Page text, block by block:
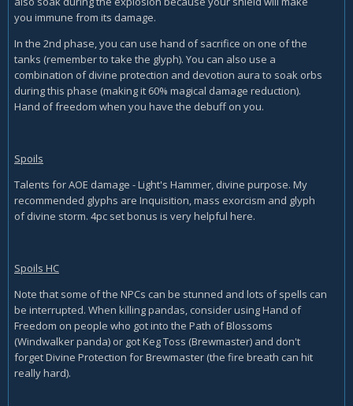
you immune from its damage.
In the 2nd phase, you can use hand of sacrifice on one of the
tanks (remember to take the glyph). You can also use a
combination of divine protection and devotion aura to soak orbs
during this phase (making it 60% magical damage reduction).
Hand of freedom when you have the debuff on you.
Spoils
Talents for AOE damage - Light's Hammer, divine purpose. My
recommended glyphs are Inquisition, mass exorcism and glyph
of divine storm. 4pc set bonus is very helpful here.
Spoils HC
Note that some of the NPCs can be stunned and lots of spells can
be interrupted. When killing pandas, consider using Hand of
Freedom on people who got into the Path of Blossoms
(Windwalker panda) or got Keg Toss (Brewmaster) and don't
forget Divine Protection for Brewmaster (the fire breath can hit
really hard).